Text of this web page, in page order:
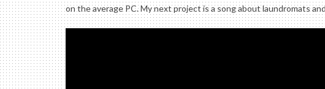
on the average PC. My next project is a song about laundromats